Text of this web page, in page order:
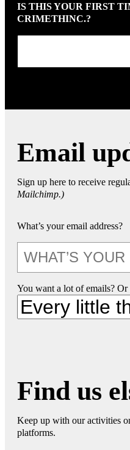
IS THIS YOUR FIRST
CRIMETHINC.?
Email
Sign up here to receive
Mailchimp.)
What’s your email address?
You want a lot of emails? Or
Find us
Keep up with our activities
platforms.